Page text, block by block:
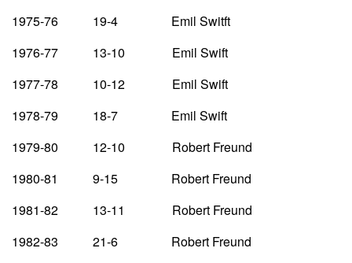
1975-76 19-4 Emil Switft
1976-77 13-10 Emil Swift
1977-78 10-12 Emil Swift
1978-79 18-7 Emil Swift
1979-80 12-10 Robert Freund
1980-81 9-15 Robert Freund
1981-82 13-11 Robert Freund
1982-83 21-6 Robert Freund